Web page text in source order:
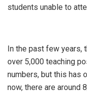
students unable to
In the past few years,
over 5,000 teaching
numbers, but this has
now, there are around